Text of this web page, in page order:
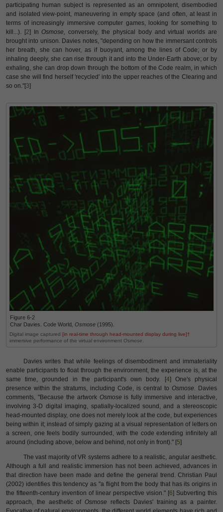
participating human subject is represented as an omnipotent, disembodied
and isolated view-point, maneuvering in empty space (and often, at least in
terms of increasingly immersive computer games, looking for something to
kill...). [2] InOsmose,conversely, the physical body and virtual worlds are
brought into unison. Davies notes, "depending on how the immersant controls
her breath, she can hover, as if buoyant, among the lines of Code; or by
inhaling deeply, she can rise through it and into the Under-Earth above; or by
exhaling, she can drop down through the bottom of the Code realm, in which
case she will find herself 'recycled' into the upper reaches of the Clearing and
so on."[3]
Figure 6-2
Char Davies. Code World Osmose (1995).
Digital image captured [in real-time through head-mounted display during live]†
immersive performance of the virtual environment Osmose
Davies writes that while feelings of disembodiment and immateriality
enable participants to float through the environment, the experience is, at the
same time, grounded in the participant's own body. [4] One's physical
presence within the stratums, including Code, is central to Osmose. Davies
comments, "Because the artwork Osmose is fully immersive and interactive,
involving 3-D digital imaging, spatially-localized sound, and a stereoscopic
head-mounted display, one does not merely look at the code, but experiences
being within it; instead of simply gazing at a visual representation of letters on
a screen, one feels bodily surrounded, with the code extending infinitely all
around (including above, below and behind, not only in front)." [5]
The vast majority of VR systems adhere to a realistic, angular aesthetic.
Although a full and realistic immersion has not been achieved, advances in
that direction have been made and define the general trend. Christian Paul
(2002) identifies this tendency as "a flight from the body that has its origins in
the fifteenth-century invention of linear perspective vision." [6] Subverting this
approach, the aesthetic ofOsmose reflects Davies' training as a painter.